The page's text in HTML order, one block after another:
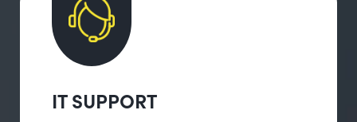
IT SUPPORT